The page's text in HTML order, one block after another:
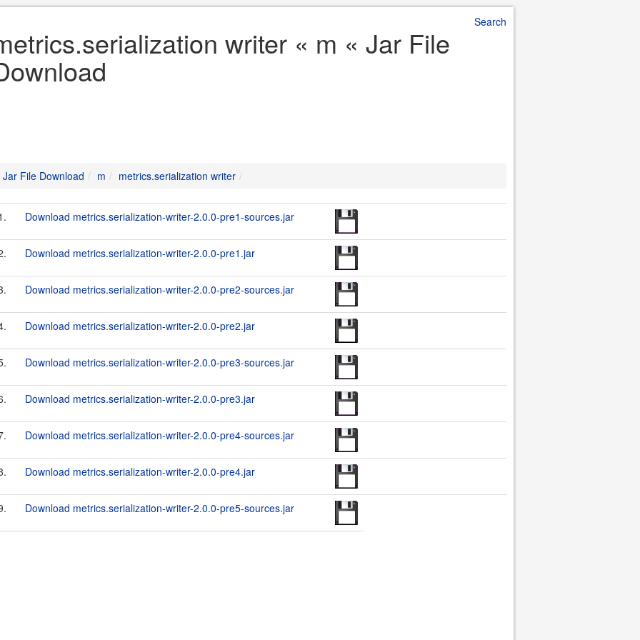
Search
writer « m « Jar File
Jar File Download m metrics.serialization writer
Download metrics.serialization-writer-2.0.0-pre1-sources.jar
Download metrics.serialization-writer-2.0.0-pre1.jar
Download metrics.serialization-writer-2.0.0-pre2-sources.jar
Download metrics.serialization-writer-2.0.0-pre2.jar
Download metrics.serialization-writer-2.0.0-pre3-sources.jar
Download metrics.serialization-writer-2.0.0-pre3.jar
Download metrics.serialization-writer-2.0.0-pre4-sources.jar
Download metrics.serialization-writer-2.0.0-pre4.jar
Download metrics.serialization-writer-2.0.0-pre5-sources.jar